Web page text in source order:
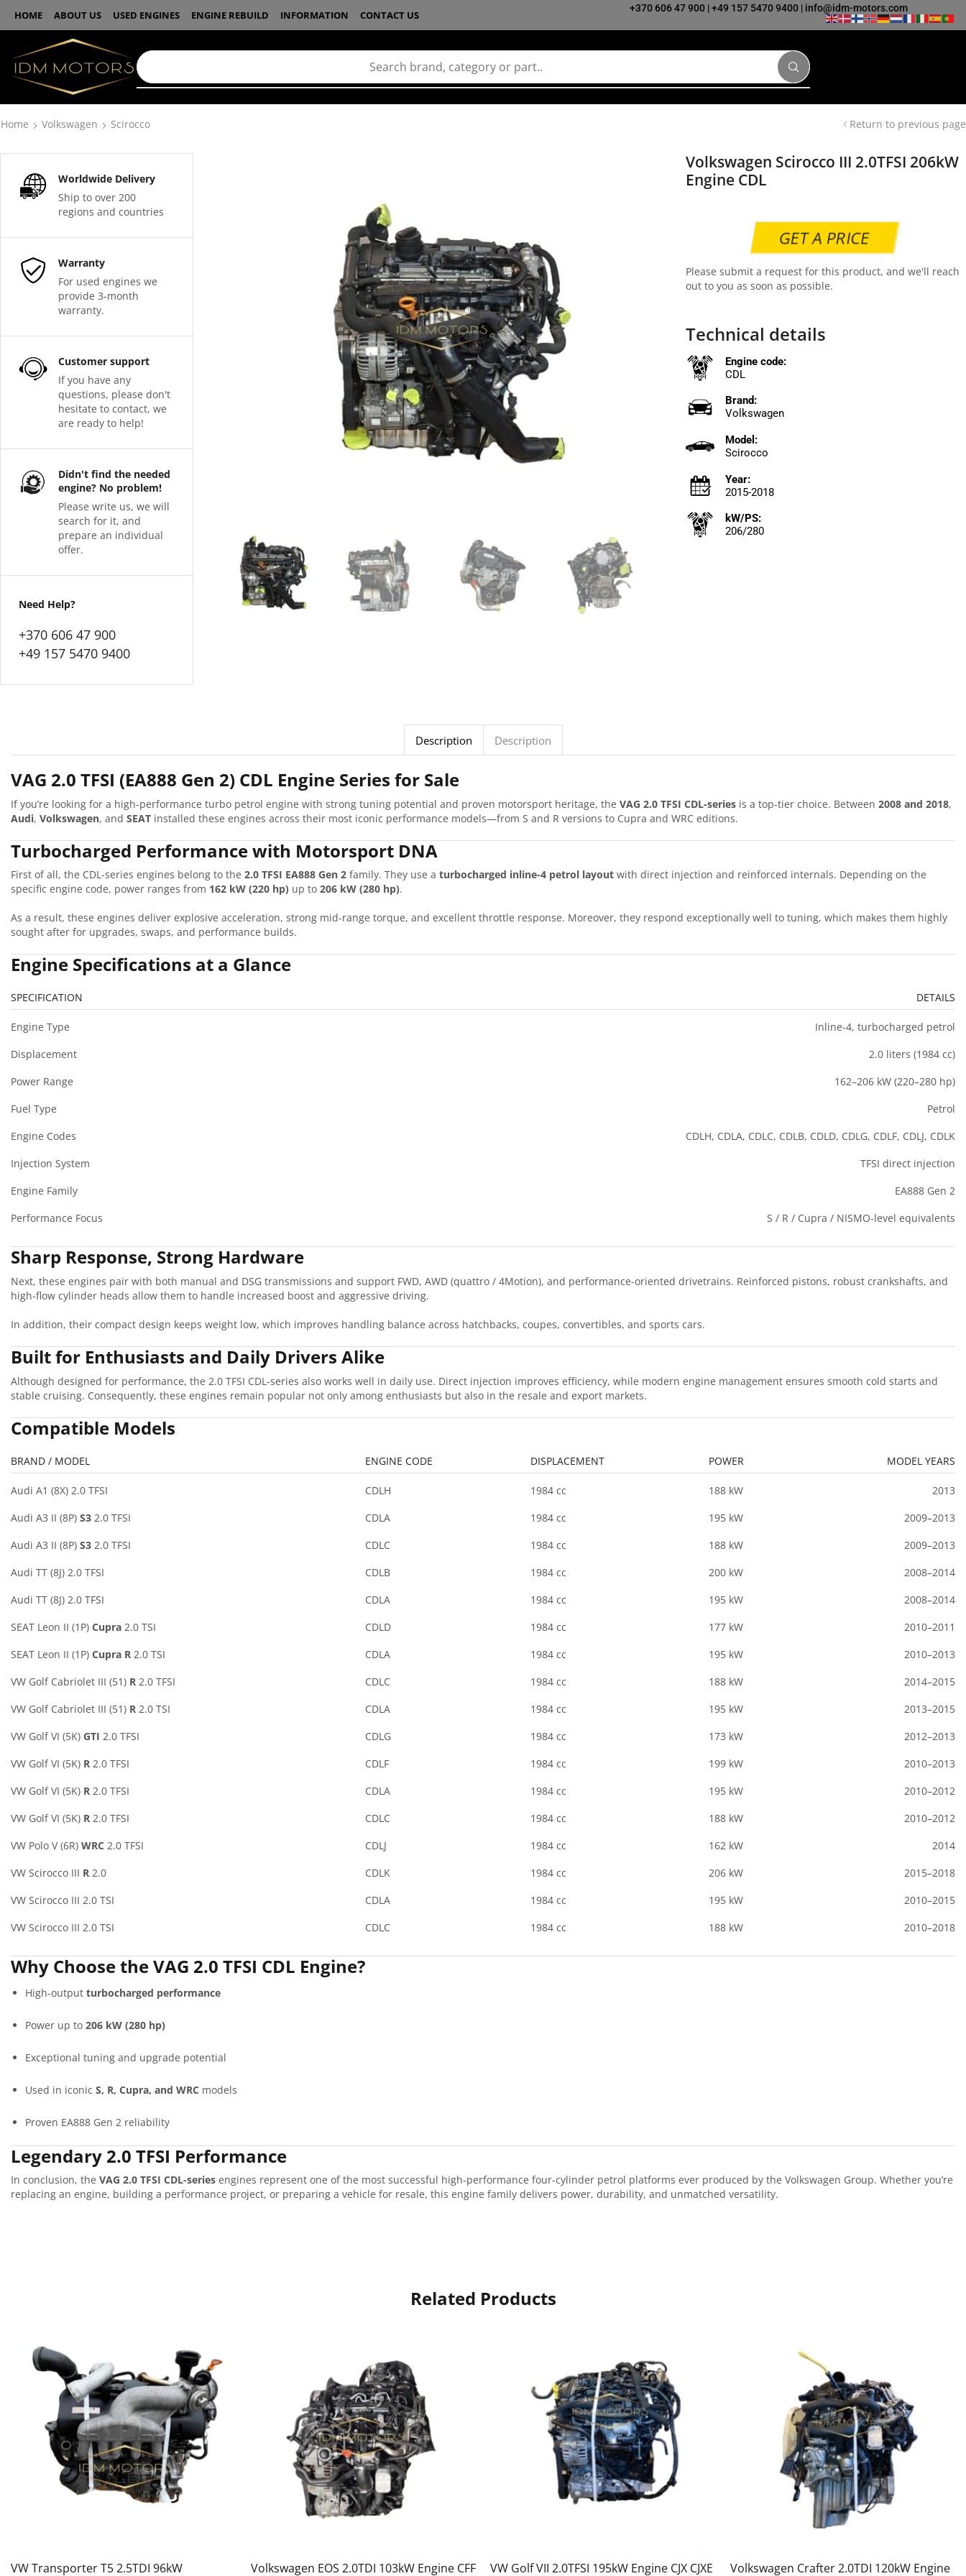
HOME ABOUT US USED ENGINES ENGINE REBUILD INFORMATION CONTACT US
+370 606 47 900 |+49 157 5470 9400 | info@idm-motors.com
Home Volkswagen Scirocco Return to previous page
Worldwide Delivery
Ship to over 200
regions and countries
Warranty
For used engines we
provide 3-month
warranty.
Customer support
If you have any
questions, please don't
hesitate to contact, we
are ready to help!
Didn't find the needed
engine? No problem!
Please write us, we will
search for it, and
prepare an individual
offer.
Need Help?
+370 606 47 900
+49 157 5470 9400
Volkswagen Scirocco III 2.0TFSI 206kW
Engine CDL
GET A PRICE
Please submit a request for this product, and we'll reach
out to you as soon as possible.
Technical details
Engine code:
CDL
Brand:
Volkswagen
Model:
Scirocco
Year:
2015-2018
kW/PS:
206/280
Description Description
VAG 2.0 TFSI (EA888 Gen 2) CDL Engine Series for Sale
If you’re looking for a high-performance turbo petrol engine with strong tuning potential and proven motorsport heritage, the VAG 2.0 TFSI CDL-series is a top-tier choice. Between 2008 and 2018,
Audi, Volkswagen, and SEAT installed these engines across their most iconic performance models—from S and R versions to Cupra and WRC editions.
Turbocharged Performance with Motorsport DNA
First of all, the CDL-series engines belong to the 2.0 TFSI EA888 Gen 2 family. They use a turbocharged inline-4 petrol layout with direct injection and reinforced internals. Depending on the
specific engine code, power ranges from 162 kW (220 hp) up to 206 kW (280 hp).
As a result, these engines deliver explosive acceleration, strong mid-range torque, and excellent throttle response. Moreover, they respond exceptionally well to tuning, which makes them highly
sought after for upgrades, swaps, and performance builds.
Engine Specifications at a Glance
SPECIFICATION DETAILS
Engine Type
Inline-4, turbocharged petrol
Displacement
2.0 liters (1984 cc)
Power Range
162–206 kW (220–280 hp)
Fuel Type
Petrol
Engine Codes
CDLH, CDLA, CDLC, CDLB, CDLD, CDLG, CDLF, CDLJ, CDLK
Injection System
TFSI direct injection
Engine Family
EA888 Gen 2
Performance Focus
S / R / Cupra / NISMO-level equivalents
Sharp Response, Strong Hardware
Next, these engines pair with both manual and DSG transmissions and support FWD, AWD (quattro / 4Motion), and performance-oriented drivetrains. Reinforced pistons, robust crankshafts, and
high-flow cylinder heads allow them to handle increased boost and aggressive driving.
In addition, their compact design keeps weight low, which improves handling balance across hatchbacks, coupes, convertibles, and sports cars.
Built for Enthusiasts and Daily Drivers Alike
Although designed for performance, the 2.0 TFSI CDL-series also works well in daily use. Direct injection improves efficiency, while modern engine management ensures smooth cold starts and
stable cruising. Consequently, these engines remain popular not only among enthusiasts but also in the resale and export markets.
Compatible Models
BRAND / MODEL ENGINE CODE DISPLACEMENT POWER MODEL YEARS
Audi A1 (8X) 2.0 TFSI CDLH 1984 cc 188 kW
2013
Audi A3 II (8P) S3 2.0 TFSI CDLA 1984 cc 195 kW
2009–2013
Audi A3 II (8P) S3 2.0 TFSI CDLC 1984 cc 188 kW
2009–2013
Audi TT (8J) 2.0 TFSI
CDLB 1984 cc 200 kW
2008–2014
Audi TT (8J) 2.0 TFSI
CDLA 1984 cc 195 kW
2008–2014
SEAT Leon II (1P) Cupra 2.0 TSI CDLD 1984 cc 177 kW
2010–2011
SEAT Leon II (1P) Cupra R 2.0 TSI CDLA 1984 cc 195 kW
2010–2013
VW Golf Cabriolet III (51) R 2.0 TFSI CDLC 1984 cc 188 kW
2014–2015
VW Golf Cabriolet III (51) R 2.0 TSI CDLA 1984 cc 195 kW
2013–2015
VW Golf VI (5K) GTI 2.0 TFSI CDLG 1984 cc 173 kW
2012–2013
VW Golf VI (5K) R 2.0 TFSI CDLF 1984 cc 199 kW
2010–2013
VW Golf VI (5K) R 2.0 TFSI CDLA 1984 cc 195 kW
2010–2012
VW Golf VI (5K) R 2.0 TFSI CDLC 1984 cc 188 kW
2010–2012
VW Polo V (6R) WRC 2.0 TFSI CDLJ 1984 cc 162 kW
2014
VW Scirocco III R 2.0 CDLK 1984 cc 206 kW
2015–2018
VW Scirocco III 2.0 TSI
CDLA 1984 cc 195 kW
2010–2015
VW Scirocco III 2.0 TSI
CDLC 1984 cc 188 kW 2010–2018
Why Choose the VAG 2.0 TFSI CDL Engine?
High-output turbocharged performance
Power up to 206 kW (280 hp)
Exceptional tuning and upgrade potential
Used in iconic S, R, Cupra, and WRC models
Proven EA888 Gen 2 reliability
Legendary 2.0 TFSI Performance
In conclusion, the VAG 2.0 TFSI CDL-series engines represent one of the most successful high-performance four-cylinder petrol platforms ever produced by the Volkswagen Group. Whether you’re
replacing an engine, building a performance project, or preparing a vehicle for resale, this engine family delivers power, durability, and unmatched versatility.
Related Products
VW Transporter T5 2.5TDI 96kW Volkswagen EOS 2.0TDI 103kW Engine CFF VW Golf VII 2.0TFSI 195kW Engine CJX CJXE Volkswagen Crafter 2.0TDI 120kW Engine